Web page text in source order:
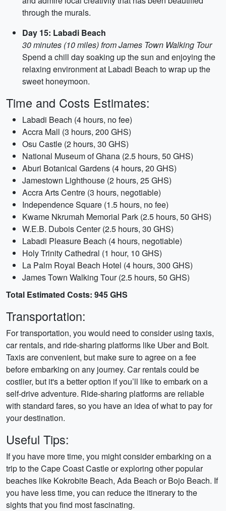
through the murals.
Day 15: Labadi Beach
30 minutes (10 miles) from James Town Walking Tour
Spend a chill day soaking up the sun and enjoying the
relaxing environment at Labadi Beach to wrap up the
sweet honeymoon.
Time and Costs Estimates:
Labadi Beach (4 hours, no fee)
Accra Mall (3 hours, 200 GHS)
Osu Castle (2 hours, 30 GHS)
National Museum of Ghana (2.5 hours, 50 GHS)
Aburi Botanical Gardens (4 hours, 20 GHS)
Jamestown Lighthouse (2 hours, 25 GHS)
Accra Arts Centre (3 hours, negotiable)
Independence Square (1.5 hours, no fee)
Kwame Nkrumah Memorial Park (2.5 hours, 50 GHS)
W.E.B. Dubois Center (2.5 hours, 30 GHS)
Labadi Pleasure Beach (4 hours, negotiable)
Holy Trinity Cathedral (1 hour, 10 GHS)
La Palm Royal Beach Hotel (4 hours, 300 GHS)
James Town Walking Tour (2.5 hours, 50 GHS)
Total Estimated Costs: 945 GHS
Transportation:
For transportation, you would need to consider using taxis,
car rentals, and ride-sharing platforms like Uber and Bolt.
Taxis are convenient, but make sure to agree on a fee
before embarking on any journey. Car rentals could be
costlier, but it's a better option if you’ll like to embark on a
self-drive adventure. Ride-sharing platforms are reliable
with standard fares, so you have an idea of what to pay for
your destination.
Useful Tips:
If you have more time, you might consider embarking on a
trip to the Cape Coast Castle or exploring other popular
beaches like Kokrobite Beach, Ada Beach or Bojo Beach. If
you have less time, you can reduce the itinerary to the
sights that you find most fascinating.